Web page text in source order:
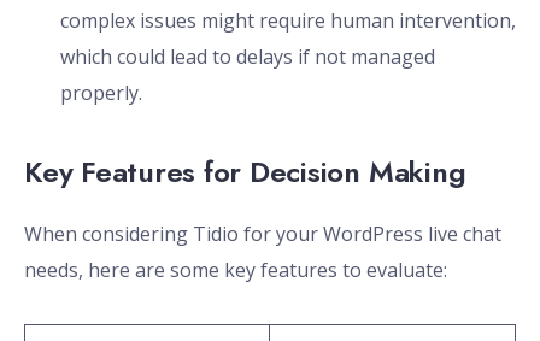
complex issues might require human intervention,
which could lead to delays if not managed
properly.
Key Features for Decision Making
When considering Tidio for your WordPress live chat
needs, here are some key features to evaluate: